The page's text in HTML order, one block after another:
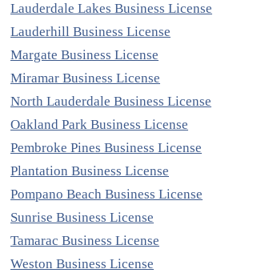
Lauderdale Lakes Business License
Lauderhill Business License
Margate Business License
Miramar Business License
North Lauderdale Business License
Oakland Park Business License
Pembroke Pines Business License
Plantation Business License
Pompano Beach Business License
Sunrise Business License
Tamarac Business License
Weston Business License